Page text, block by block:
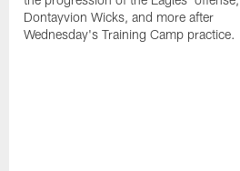
Dontayvion Wicks, and more after
Wednesday's Training Camp practice.